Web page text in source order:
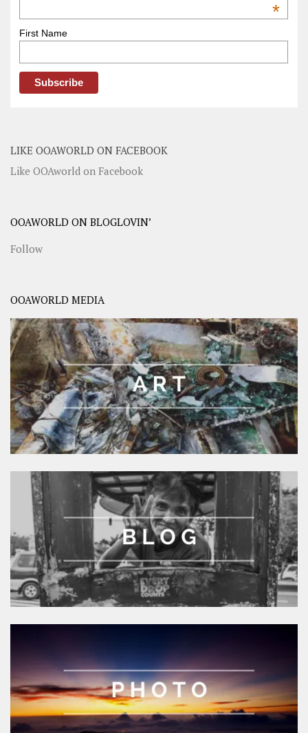
*
First Name
LIKE OOAWORLD ON FACEBOOK
Like OOAworld on Facebook
OOAWORLD ON BLOGLOVIN’
Follow
OOAWORLD MEDIA